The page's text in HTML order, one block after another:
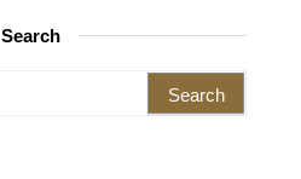
Search